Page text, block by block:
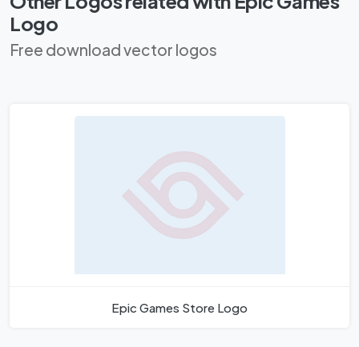
Logo
Free download vector logos
Epic Games Store Logo